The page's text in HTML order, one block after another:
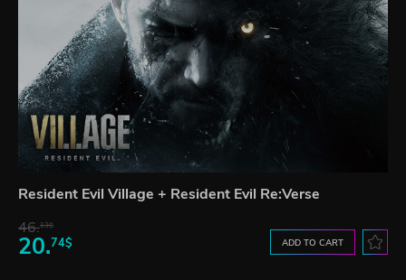
Resident Evil Village + Resident Evil Re:Verse
46.13$
20.74$ ADD TO CART